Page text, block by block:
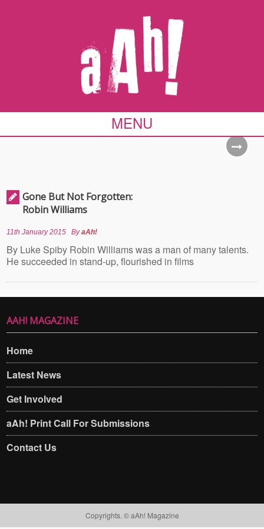
MENU
Gone But Not Forgotten:
Robin Williams
11th January 2015 ByaAh!
By Luke Spiby Robin Williams was a man of many talents.
He succeeded in stand-up, flourished in films
AAH! MAGAZINE
Home
Latest News
Get Involved
aAh! Print Call For Submissions
Contact Us
Copyrights. © aAh! Magazine​